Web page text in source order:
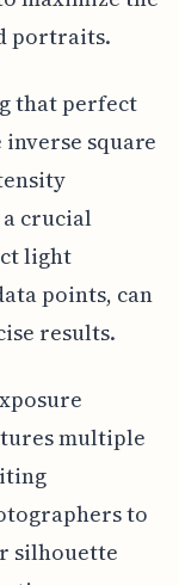
portraits.
that perfect
square
a crucial
light
points, can
results.
multiple
to
silhouette